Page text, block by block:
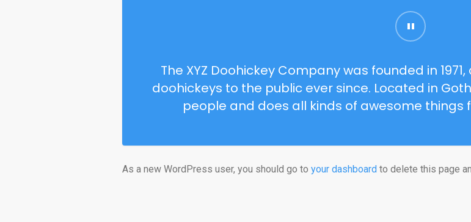
The XYZ Doohickey Company was founded in
doohickeys to the public ever since. Located in
people and does all kinds of awesome
As a new WordPress user, you should go to your dashboardto delete this page